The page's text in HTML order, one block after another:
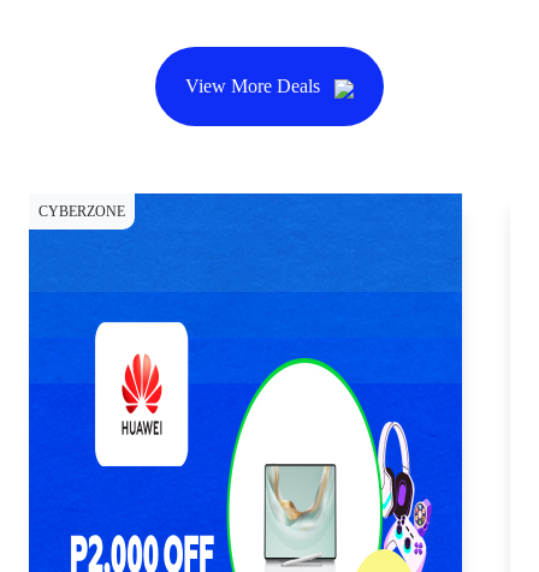
View More Deals
CYBERZONE